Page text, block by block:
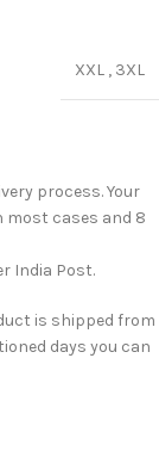
XXL , 3XL
process. Your
most cases and 8
India Post.
is shipped from
days you can